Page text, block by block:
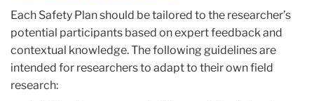
Each Safety Plan should be tailored to the researcher’s
potential participants based on expert feedback and
contextual knowledge. The following guidelines are
intended for researchers to adapt to their own field
research: